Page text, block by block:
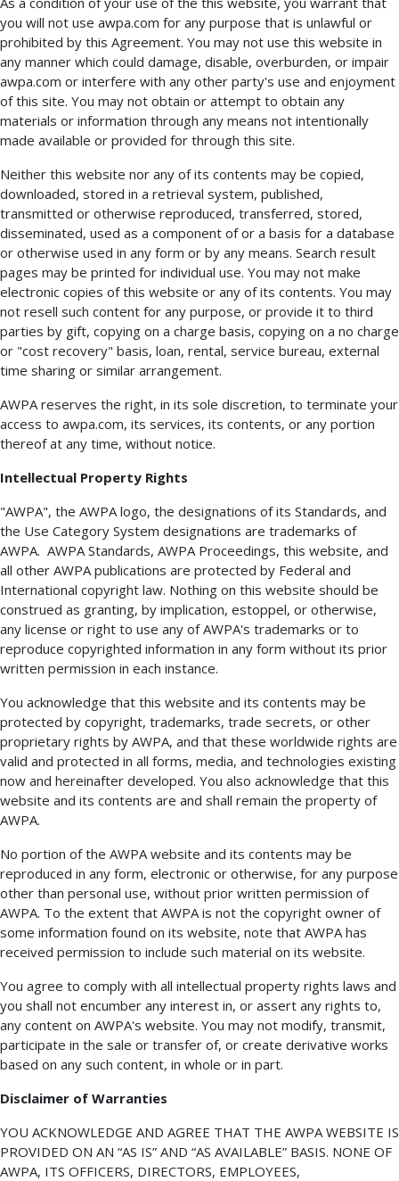
you will not use awpa.com for any purpose that is unlawful or
prohibited by this Agreement. You may not use this website in
any manner which could damage, disable, overburden, or impair
awpa.com or interfere with any other party's use and enjoyment
of this site. You may not obtain or attempt to obtain any
materials or information through any means not intentionally
made available or provided for through this site.
Neither this website nor any of its contents may be copied,
downloaded, stored in a retrieval system, published,
transmitted or otherwise reproduced, transferred, stored,
disseminated, used as a component of or a basis for a database
or otherwise used in any form or by any means. Search result
pages may be printed for individual use. You may not make
electronic copies of this website or any of its contents. You may
not resell such content for any purpose, or provide it to third
parties by gift, copying on a charge basis, copying on a no charge
or "cost recovery" basis, loan, rental, service bureau, external
time sharing or similar arrangement.
AWPA reserves the right, in its sole discretion, to terminate your
access to awpa.com, its services, its contents, or any portion
thereof at any time, without notice.
Intellectual Property Rights
"AWPA", the AWPA logo, the designations of its Standards, and
the Use Category System designations are trademarks of
AWPA. AWPA Standards, AWPA Proceedings, this website, and
all other AWPA publications are protected by Federal and
International copyright law. Nothing on this website should be
construed as granting, by implication, estoppel, or otherwise,
any license or right to use any of AWPA's trademarks or to
reproduce copyrighted information in any form without its prior
written permission in each instance.
You acknowledge that this website and its contents may be
protected by copyright, trademarks, trade secrets, or other
proprietary rights by AWPA, and that these worldwide rights are
valid and protected in all forms, media, and technologies existing
now and hereinafter developed. You also acknowledge that this
website and its contents are and shall remain the property of
AWPA.
No portion of the AWPA website and its contents may be
reproduced in any form, electronic or otherwise, for any purpose
other than personal use, without prior written permission of
AWPA. To the extent that AWPA is not the copyright owner of
some information found on its website, note that AWPA has
received permission to include such material on its website.
You agree to comply with all intellectual property rights laws and
you shall not encumber any interest in, or assert any rights to,
any content on AWPA's website. You may not modify, transmit,
participate in the sale or transfer of, or create derivative works
based on any such content, in whole or in part.
Disclaimer of Warranties
YOU ACKNOWLEDGE AND AGREE THAT THE AWPA WEBSITE IS
PROVIDED ON AN “AS IS” AND “AS AVAILABLE” BASIS. NONE OF
AWPA, ITS OFFICERS, DIRECTORS, EMPLOYEES,